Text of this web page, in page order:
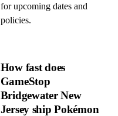
for upcoming dates and
policies.
How fast does
GameStop
Bridgewater New
Jersey ship Pokémon